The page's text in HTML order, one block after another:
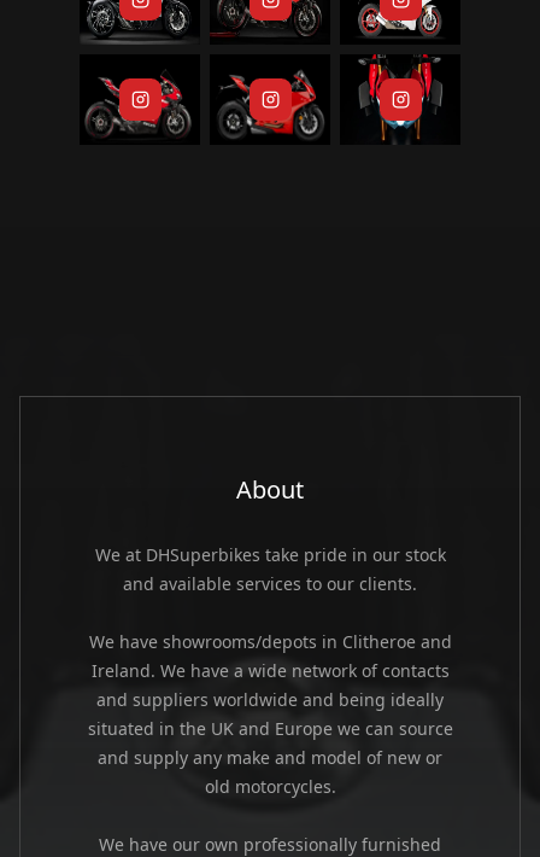
About
We at DHSuperbikes take pride in our stock
and available services to our clients.
We have showrooms/depots in Clitheroe and
Ireland. We have a wide network of contacts
and suppliers worldwide and being ideally
situated in the UK and Europe we can source
and supply any make and model of new or
old motorcycles.
We have our own professionally furnished